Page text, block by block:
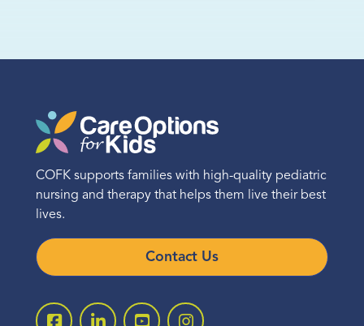
COFK supports families with high-quality pediatric
nursing and therapy that helps them live their best
lives.
Contact Us